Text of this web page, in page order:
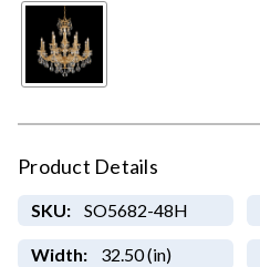
Product Details
SKU: SO5682-48H
Width: 32.50 (in)